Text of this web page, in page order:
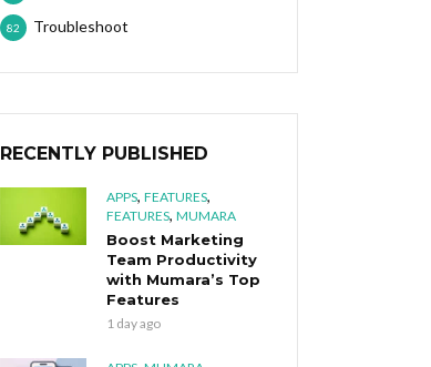
Troubleshoot
82
RECENTLY PUBLISHED
APPS,FEATURES,
FEATURES,MUMARA
Boost Marketing
Team Productivity
with Mumara’s Top
Features
1 day ago